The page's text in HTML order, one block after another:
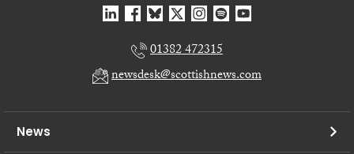
01382 472315
newsdesk@scottishnews.com
News